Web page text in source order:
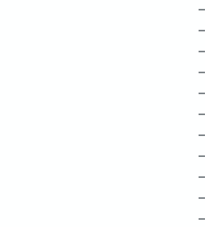
–
–
–
–
–
–
–
–
–
–
–